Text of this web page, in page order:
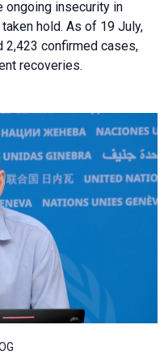
ongoing insecurity in
hold. As of 19 July,
2,423 confirmed cases,
recoveries.